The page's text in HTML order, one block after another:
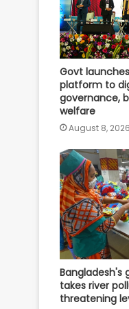
Govt
platform to
governance,
welfare
August 8, 2026
Bangladesh's
takes river
threatening